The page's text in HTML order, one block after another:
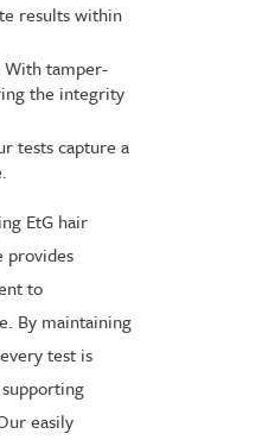
results within
With tamper-
the integrity
tests capture a
EtG hair
provides
to
By maintaining
test is
easily